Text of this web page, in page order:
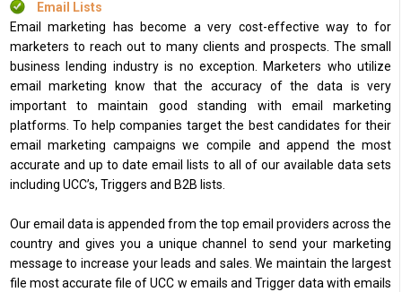
Email Lists
Email marketing has become a very cost-effective way to for
marketers to reach out to many clients and prospects. The small
business lending industry is no exception. Marketers who utilize
email marketing know that the accuracy of the data is very
important to maintain good standing with email marketing
platforms. To help companies target the best candidates for their
email marketing campaigns we compile and append the most
accurate and up to date email lists to all of our available data sets
including UCC’s, Triggers and B2B lists.
Our email data is appended from the top email providers across the
country and gives you a unique channel to send your marketing
message to increase your leads and sales. We maintain the largest
file most accurate file of UCC w emails and Trigger data with emails